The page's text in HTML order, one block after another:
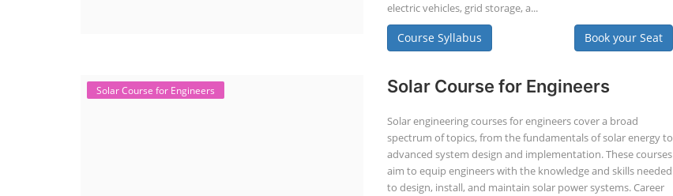
electric vehicles, grid storage, a...
Course Syllabus Book your Seat
Solar Course for Engineers Solar Course for Engineers
Solar engineering courses for engineers cover a broad
spectrum of topics, from the fundamentals of solar energy to
advanced system design and implementation. These courses
aim to equip engineers with the knowledge and skills needed
to design, install, and maintain solar power systems. Career